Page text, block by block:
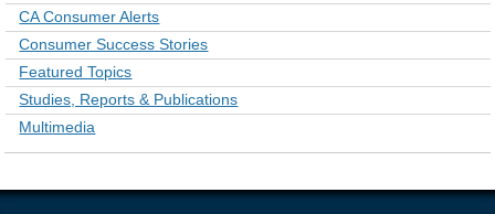
CA Consumer Alerts
Consumer Success Stories
Featured Topics
Studies, Reports & Publications
Multimedia